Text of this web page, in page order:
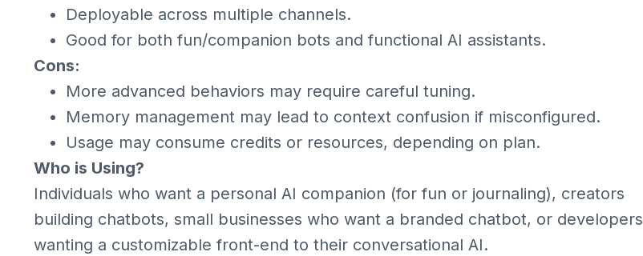
Deployable across multiple channels.
Good for both fun/companion bots and functional AI assistants.
Cons:
More advanced behaviors may require careful tuning.
Memory management may lead to context confusion if misconfigured.
Usage may consume credits or resources, depending on plan.
Who is Using?
Individuals who want a personal AI companion (for fun or journaling), creators
building chatbots, small businesses who want a branded chatbot, or developers
wanting a customizable front-end to their conversational AI.